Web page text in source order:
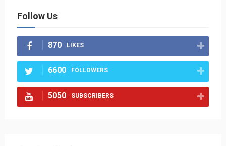
Follow Us
870 LIKES
6600 FOLLOWERS
5050 SUBSCRIBERS